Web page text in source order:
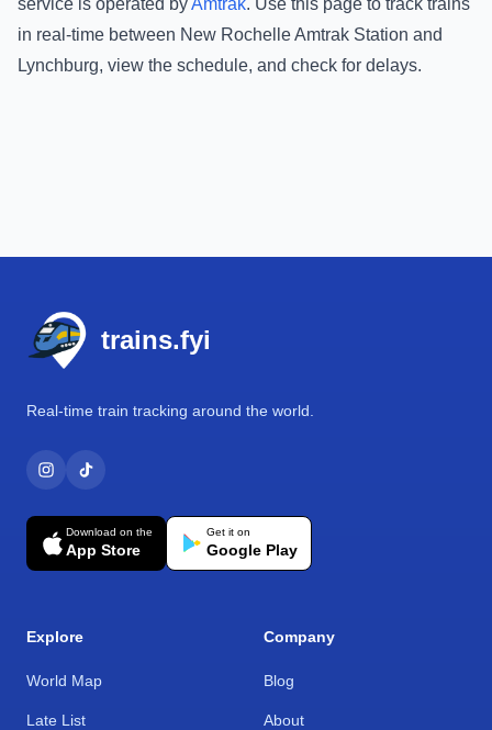
service is operated byAmtrak. Use this page to track trains
in real-time between New Rochelle Amtrak Station and
Lynchburg, view the schedule, and check for delays.
trains.fyi
Real-time train tracking around the world.
Download on the
App Store
Get it on
Google Play
Explore
World Map
Late List
Company
Blog
About